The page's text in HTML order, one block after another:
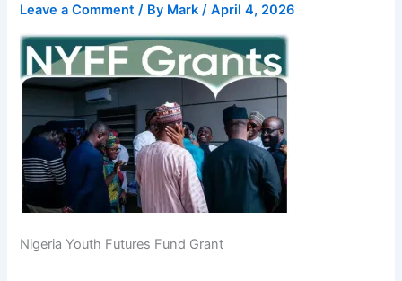
Leave a Comment / By Mark/April 4, 2026
Nigeria Youth Futures Fund Grant